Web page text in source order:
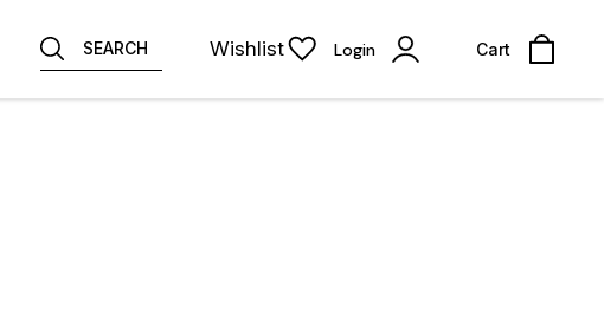
SEARCH Wishlist Login Cart